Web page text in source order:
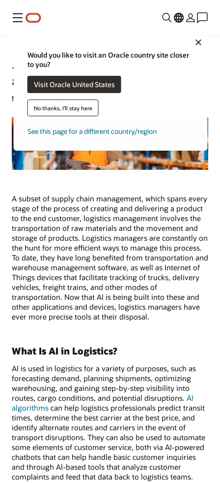
Menu
Would you like to visit an Oracle country site closer
to you?
Visit Oracle United States
No thanks, I'll stay here
See this page for a different country/region
AI in Logistics: Potential Benefits
and Applications
Margaret Lindquist | Senior Writer | November 22, 2024
A subset of supply chain management, which spans every
stage of the process of creating and delivering a product
to the end customer, logistics management involves the
transportation of raw materials and the movement and
storage of products. Logistics managers are constantly on
the hunt for more efficient ways to manage this process.
To date, they have long benefited from transportation and
warehouse management software, as well as Internet of
Things devices that facilitate tracking of trucks, delivery
vehicles, freight trains, and other modes of
transportation. Now that AI is being built into these and
other applications and devices, logistics managers have
ever more precise tools at their disposal.
What Is AI in Logistics?
AI is used in logistics for a variety of purposes, such as
forecasting demand, planning shipments, optimizing
warehousing, and gaining step-by-step visibility into
routes, cargo conditions, and potential disruptions. AI
algorithms can help logistics professionals predict transit
times, determine the best carrier at the best price, and
identify alternate routes and carriers in the event of
transport disruptions. They can also be used to automate
some elements of customer service, both via AI-powered
chatbots that can help handle basic customer inquiries
and through AI-based tools that analyze customer
complaints and feed that data back to logistics teams.